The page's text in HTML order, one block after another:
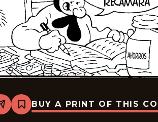
Share
Bookmark
Barney
BUY A PRINT OF THIS